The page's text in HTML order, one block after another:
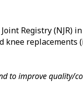
Registry (NJR)
replacements
to improve quality/